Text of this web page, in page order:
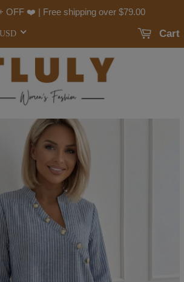
OFF ❤️ | Free shipping over $79.00
USD Cart